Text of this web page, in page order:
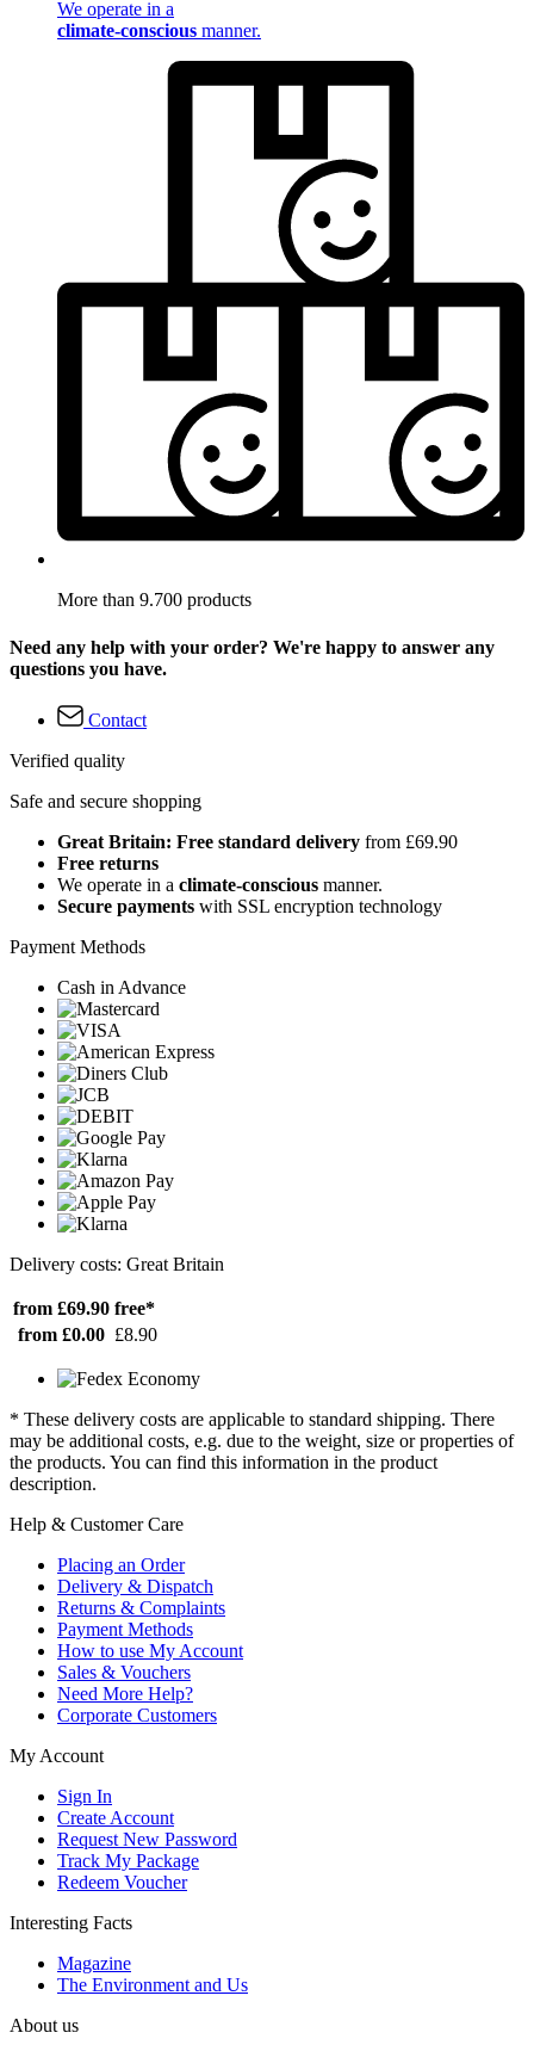
We operate in a
climate-conscious manner.
More than 9.700 products
Need any help with your order? We're happy to answer any
questions you have.
Contact
Verified quality
Safe and secure shopping
Great Britain: Free standard delivery from £69.90
Free returns
We operate in a climate-conscious manner.
Secure payments with SSL encryption technology
Payment Methods
Cash in Advance
Delivery costs: Great Britain
from £69.90 free*
from £0.00 £8.90
* These delivery costs are applicable to standard shipping. There
may be additional costs, e.g. due to the weight, size or properties of
the products. You can find this information in the product
description.
Help & Customer Care
Placing an Order
Delivery & Dispatch
Returns & Complaints
Payment Methods
How to use My Account
Sales & Vouchers
Need More Help?
Corporate Customers
My Account
Sign In
Create Account
Request New Password
Track My Package
Redeem Voucher
Interesting Facts
Magazine
The Environment and Us
About us